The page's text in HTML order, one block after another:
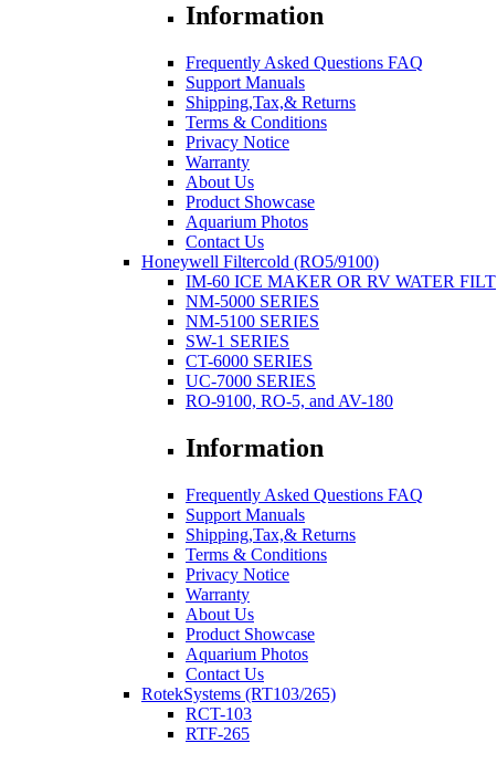
Information
Frequently Asked Questions FAQ
Support Manuals
Shipping,Tax,& Returns
Terms & Conditions
Privacy Notice
Warranty
About Us
Product Showcase
Aquarium Photos
Contact Us
Honeywell Filtercold (RO5/9100)
IM-60 ICE MAKER OR RV WATER FILT
NM-5000 SERIES
NM-5100 SERIES
SW-1 SERIES
CT-6000 SERIES
UC-7000 SERIES
RO-9100, RO-5, and AV-180
Information
Frequently Asked Questions FAQ
Support Manuals
Shipping,Tax,& Returns
Terms & Conditions
Privacy Notice
Warranty
About Us
Product Showcase
Aquarium Photos
Contact Us
RotekSystems (RT103/265)
RCT-103
RTF-265